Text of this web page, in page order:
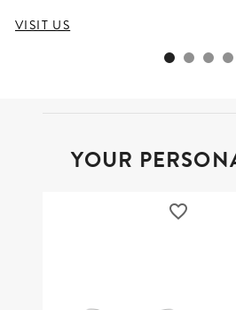
VISIT US
YOUR